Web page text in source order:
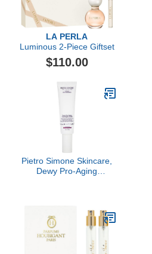
LA PERLA
Luminous 2-Piece Giftset
$110.00
Pietro Simone Skincare,
Dewy Pro-Aging